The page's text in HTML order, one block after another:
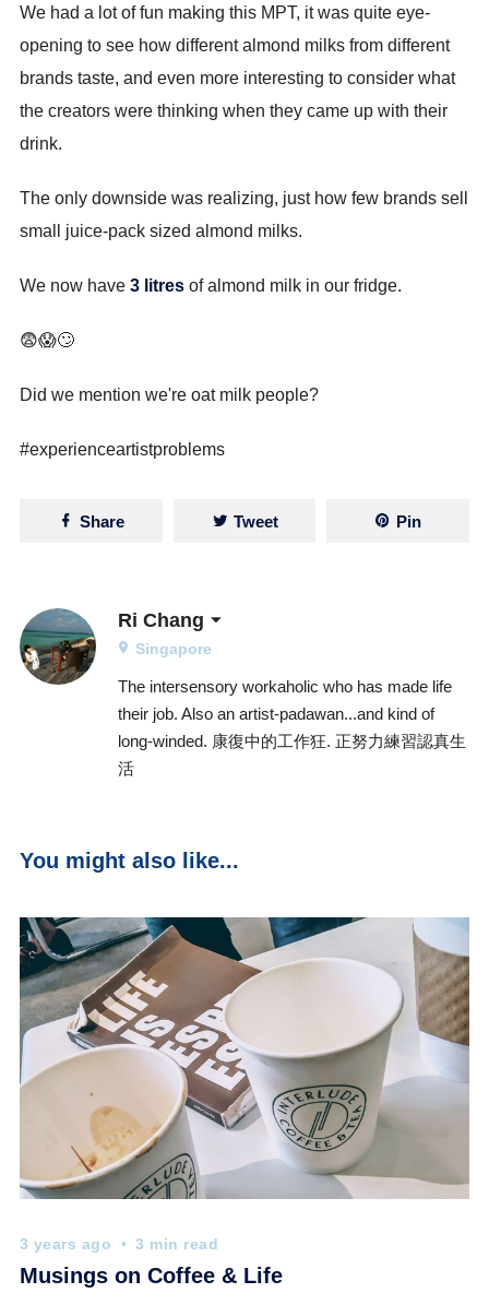
We had a lot of fun making this MPT, it was quite eye-
opening to see how different almond milks from different
brands taste, and even more interesting to consider what
the creators were thinking when they came up with their
drink.
The only downside was realizing, just how few brands sell
small juice-pack sized almond milks.
We now have 3 litresof almond milk in our fridge.
😨😱🙄
Did we mention we're oat milk people?
#experienceartistproblems
Share Tweet Pin
Ri Chang
Singapore
The intersensory workaholic who has made life
their job. Also an artist-padawan...and kind of
long-winded. 康復中的工作狂. 正努力練習認真生
活
You might also like...
3 years ago 3 min read
Musings on Coffee & Life